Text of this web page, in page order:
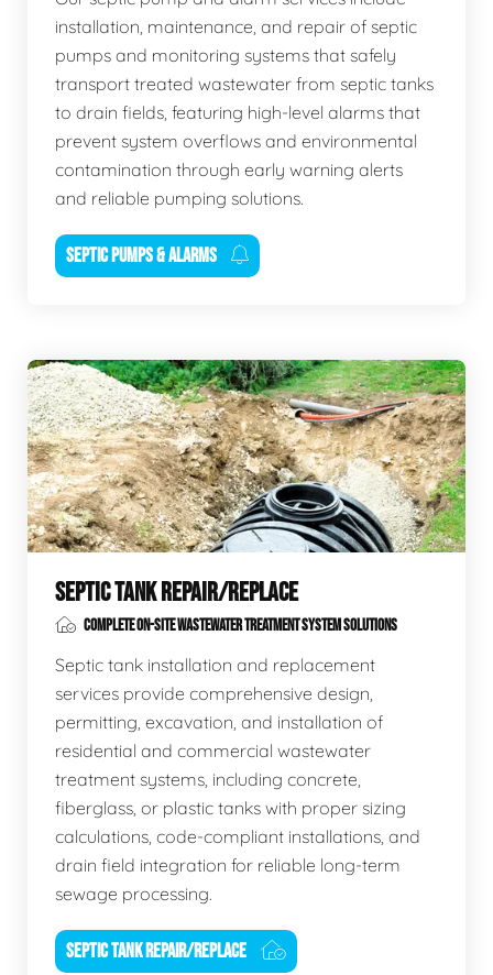
installation, maintenance, and repair of septic
pumps and monitoring systems that safely
transport treated wastewater from septic tanks
to drain fields, featuring high-level alarms that
prevent system overflows and environmental
contamination through early warning alerts
and reliable pumping solutions.
SEPTIC PUMPS & ALARMS
SEPTIC TANK REPAIR/REPLACE
COMPLETE ON-SITE WASTEWATER TREATMENT SYSTEM SOLUTIONS
Septic tank installation and replacement
services provide comprehensive design,
permitting, excavation, and installation of
residential and commercial wastewater
treatment systems, including concrete,
fiberglass, or plastic tanks with proper sizing
calculations, code-compliant installations, and
drain field integration for reliable long-term
sewage processing.
SEPTIC TANK REPAIR/REPLACE